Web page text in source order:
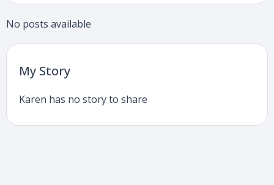
No posts available
My Story
Karen has no story to share